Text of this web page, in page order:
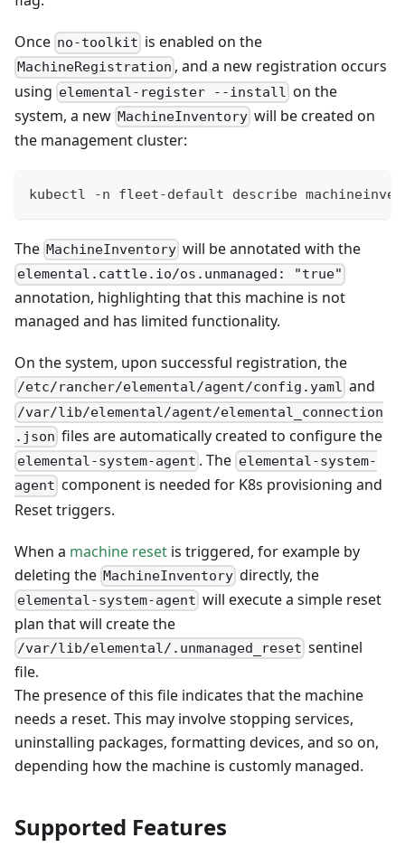
Once no-toolkit is enabled on the
MachineRegistration , and a new registration occurs
using elemental-register --install on the
system, a new MachineInventory will be created on
the management cluster:
kubectl -n fleet-default describe
The MachineInventory will be annotated with the
elemental.cattle.io/os.unmanaged: "true"
annotation, highlighting that this machine is not
managed and has limited functionality.
On the system, upon successful registration, the
/etc/rancher/elemental/agent/config.yaml and
/var/lib/elemental/agent/elemental_connection
.json files are automatically created to configure the
elemental-system-agent . The elemental-system-
agent component is needed for K8s provisioning and
Reset triggers.
When a machine reset is triggered, for example by
deleting the MachineInventory directly, the
elemental-system-agent will execute a simple reset
plan that will create the
/var/lib/elemental/.unmanaged_reset sentinel
file.
The presence of this file indicates that the machine
needs a reset. This may involve stopping services,
uninstalling packages, formatting devices, and so on,
depending how the machine is customly managed.
Supported Features